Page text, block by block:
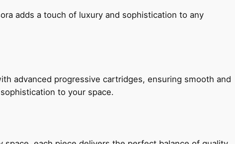
adds a touch of luxury and sophistication to any
advanced progressive cartridges, ensuring smooth and
to your space.